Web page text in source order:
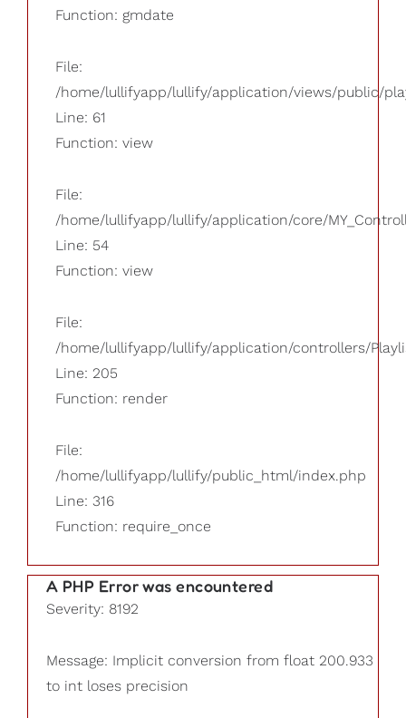
Function: gmdate
File:
/home/lullifyapp/lullify/application/views/public/
Line: 61
Function: view
File:
/home/lullifyapp/lullify/application/core/
Line: 54
Function: view
File:
/home/lullifyapp/lullify/application/controllers/
Line: 205
Function: render
File:
/home/lullifyapp/lullify/public_html/index.php
Line: 316
Function: require_once
A PHP Error was encountered
Severity: 8192
Message: Implicit conversion from float 200.933
to int loses precision